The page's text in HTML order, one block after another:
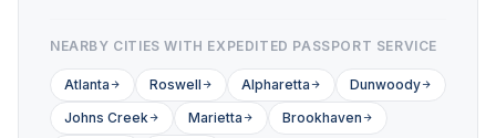
NEARBY CITIES WITH EXPEDITED PASSPORT SERVICE
Atlanta Roswell Alpharetta
Dunwoody
Johns Creek
Marietta
Brookhaven